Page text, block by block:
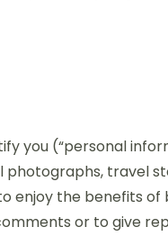
you (“personal
photographs, travel
enjoy the benefits of
or to give